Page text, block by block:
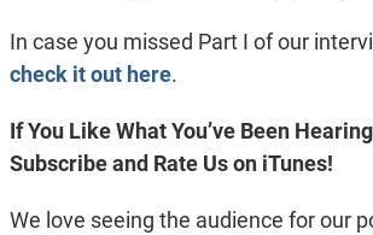
In case you missed Part I of our
check it out here.
If You Like What You’ve Been
Subscribe and Rate Us on iTunes!
We love seeing the audience for our